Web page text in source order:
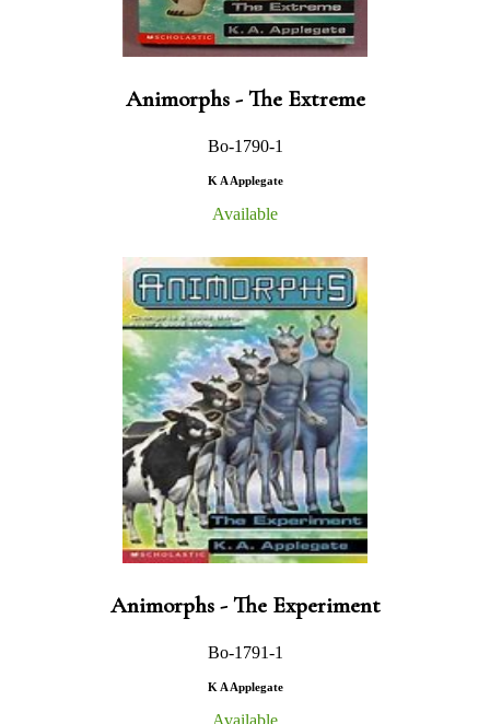
Animorphs - The Extreme
Bo-1790-1
K A Applegate
Available
Animorphs - The Experiment
Bo-1791-1
K A Applegate
Available